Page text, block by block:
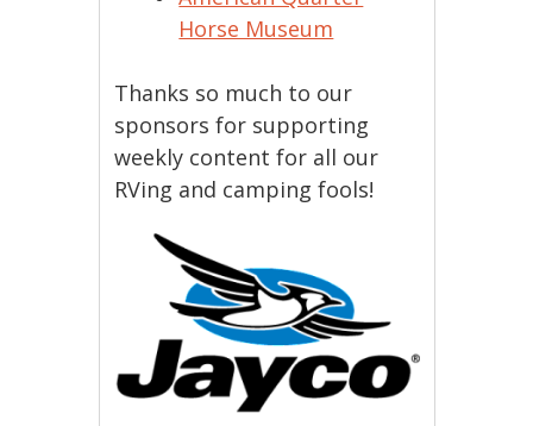
Horse Museum
Thanks so much to our
sponsors for supporting
weekly content for all our
RVing and camping fools!